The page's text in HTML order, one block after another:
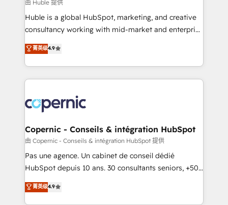
improve customer experiences. With our bright
people, exciting ideas and can-do mentality, we
your challenge; our passionate and growth driven
team of 100+ experts is ready for you! Driving digital
由 Huble 提供
Huble is a global HubSpot, marketing, and creative
consultancy working with mid-market and enterprise
businesses. We go beyond implementation, shaping
the strategy, processes, and teams that turn
HubSpot into a genuine growth engine. Named
HubSpot's Global Partner of the Year in 2024,
worldwide, and with over 15 years in the ecosystem,
Huble has built a track record that speaks for itself.
One company, one operating model, delivering
across offices and consulting teams in the UK, USA,
Canada, Germany, France, Belgium, Singapore, and
South Africa. Certified compliant with ISO/IEC
international offices and 175+ employees.
菁英级4.9
Copernic - Conseils & intégration HubSpot
由 Copernic - Conseils & intégration HubSpot 提供
Pas une agence. Un cabinet de conseil dédié
HubSpot depuis 10 ans. 30 consultants seniors, +500
clients, un ROI mesurable. Notre mission : faire de
HubSpot un vrai levier de performance pour votre
菁英级4.9